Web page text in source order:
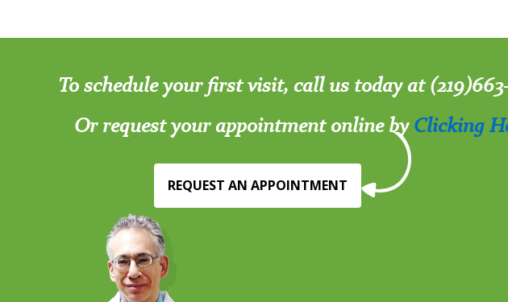
To schedule your first visit, call us today at
Or request your appointment online byClicking
REQUEST AN APPOINTMENT